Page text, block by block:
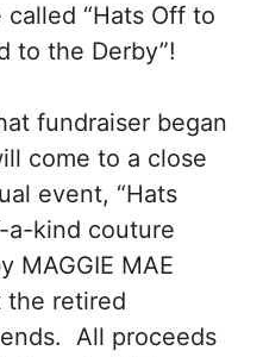
“Hats Off to
to the Derby”!
fundraiser began
come to a close
event, “Hats
kind couture
MAGGIE MAE
the retired
All proceeds